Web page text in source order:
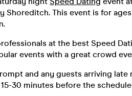
Shoreditch. This event is for ages
at the best Speed
events with a great crowd
and any guests arriving late
30 minutes before the